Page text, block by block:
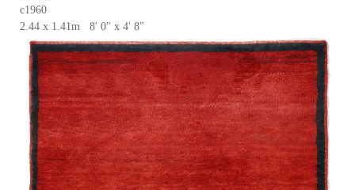
c1960
2.44 x 1.41m 8' 0" x 4' 8"